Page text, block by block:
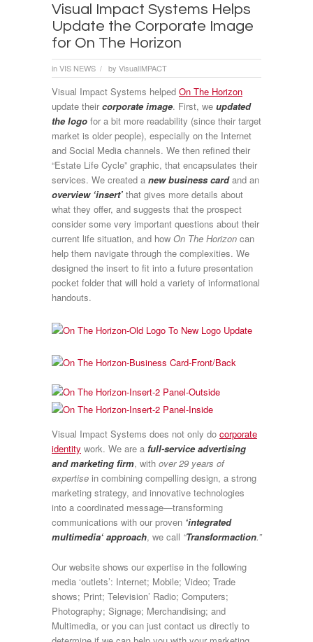
Visual Impact Systems Helps
Update the Corporate Image
for On The Horizon
inVIS NEWS / by VisualIMPACT
Visual Impact Systems helped On The Horizon
update their corporate image. First, we updated
the logo for a bit more readability (since their target
market is older people), especially on the Internet
and Social Media channels. We then refined their
“Estate Life Cycle” graphic, that encapsulates their
services. We created a new business cardand an
overview ‘insert’ that gives more details about
what they offer, and suggests that the prospect
consider some very important questions about their
current life situation, and how On The Horizon can
help them navigate through the complexities. We
designed the insert to fit into a future presentation
pocket folder that will hold a variety of informational
handouts.
Visual Impact Systems does not only do corporate
identity work. We are a full-service advertising
and marketing firm, with over 29 years of
expertise in combining compelling design, a strong
marketing strategy, and innovative technologies
into a coordinated message—transforming
communications with our proven ‘integrated
multimedia‘ approach, we call “Transformaction.”
Our website shows our expertise in the following
media ‘outlets’: Internet; Mobile; Video; Trade
shows; Print; Television’ Radio; Computers;
Photography; Signage; Merchandising; and
Multimedia, or you can just contact us directly to